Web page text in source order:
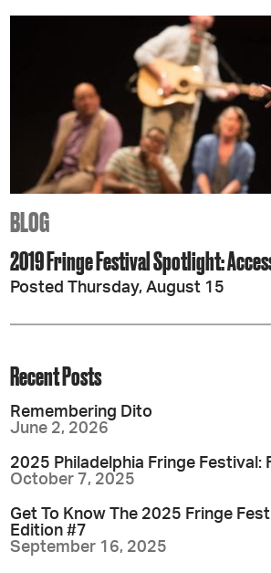
BLOG
2019 Fringe Festival Spotlight:
Posted Thursday, August 15
Recent Posts
Remembering Dito
June 2, 2026
2025 Philadelphia Fringe Festival:
October 7, 2025
Get To Know The 2025 Fringe
Edition #7
September 16, 2025